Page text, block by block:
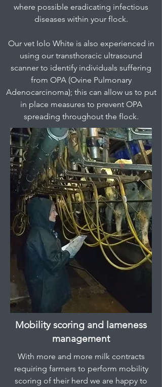
Mobility scoring and lameness
management
With more and more milk contracts
requiring farmers to perform mobility
scoring of their herd we are happy to
where possible eradicating infectious
diseases within your flock.
Our vet Iolo White is also experienced in
using our transthoracic ultrasound
scanner to identify individuals suffering
from OPA (Ovine Pulmonary
Adenocarcinoma); this can allow us to put
in place measures to prevent OPA
spreading throughout the flock.